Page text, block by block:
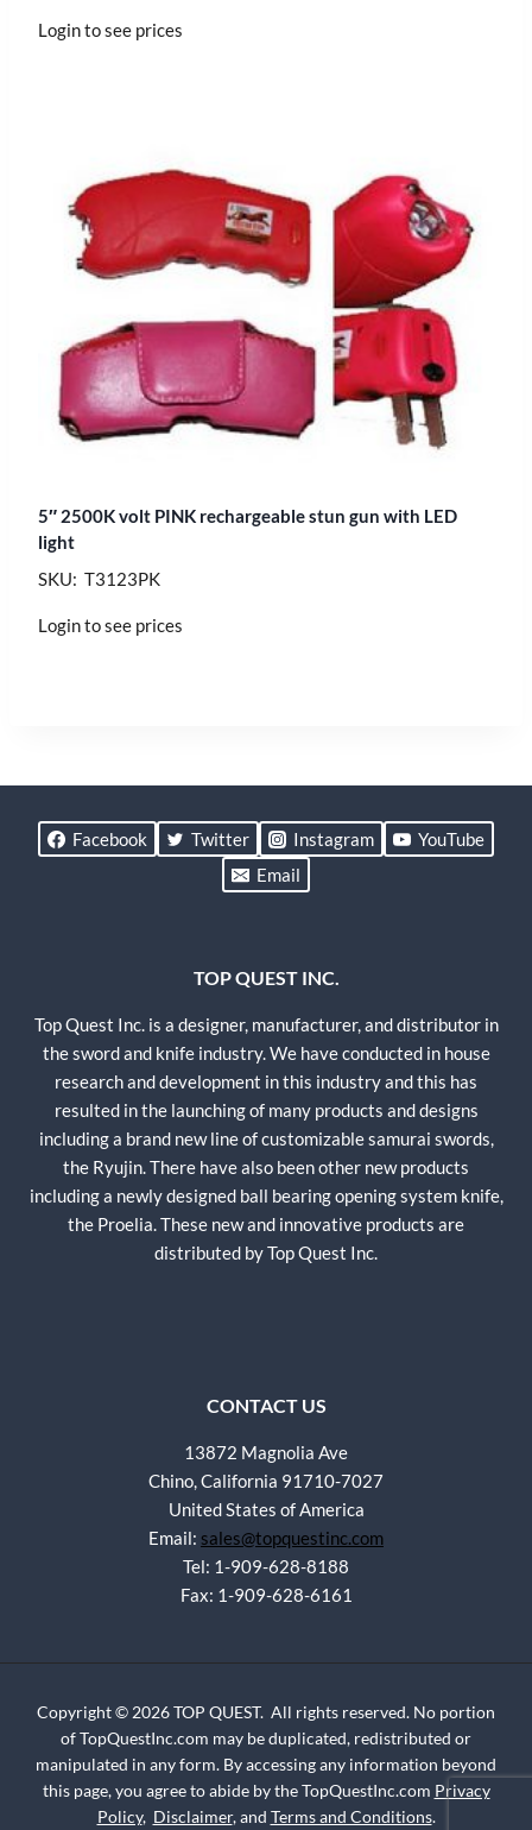
Login to see prices
5″ 2500K volt PINK rechargeable stun gun with LED
light
SKU: T3123PK
Login to see prices
Facebook Twitter Instagram
YouTube
Email
TOP QUEST INC.
Top Quest Inc. is a designer, manufacturer, and distributor in
the sword and knife industry. We have conducted in house
research and development in this industry and this has
resulted in the launching of many products and designs
including a brand new line of customizable samurai swords,
the Ryujin. There have also been other new products
including a newly designed ball bearing opening system knife,
the Proelia. These new and innovative products are
distributed by Top Quest Inc.
CONTACT US
13872 Magnolia Ave
Chino, California 91710-7027
United States of America
Email: sales@topquestinc.com
Tel: 1-909-628-8188
Fax: 1-909-628-6161
Copyright © 2026 TOP QUEST. All rights reserved. No portion
of TopQuestInc.com may be duplicated, redistributed or
manipulated in any form. By accessing any information beyond
this page, you agree to abide by the TopQuestInc.com Privacy
Policy, Disclaimer, and Terms and Conditions.